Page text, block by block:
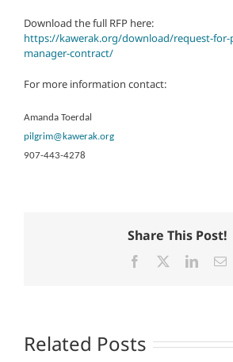
Download the full RFP here:
https://kawerak.org/download/request-for-
manager-contract/
For more information contact:
Amanda Toerdal
pilgrim@kawerak.org
907-443-4278
Share This Post!
Facebook
Related Posts